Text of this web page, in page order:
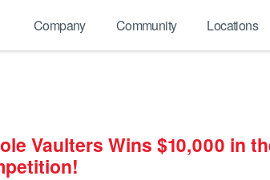
Company Community Locations
Vaulters Wins $10,000 in